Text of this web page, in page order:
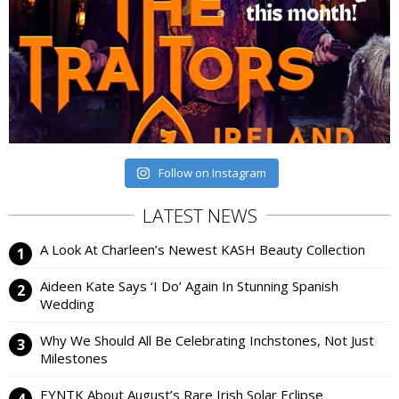
Follow on Instagram
LATEST NEWS
A Look At Charleen’s Newest KASH Beauty Collection
Aideen Kate Says ‘I Do’ Again In Stunning Spanish
Wedding
Why We Should All Be Celebrating Inchstones, Not Just
Milestones
EYNTK About August’s Rare Irish Solar Eclipse